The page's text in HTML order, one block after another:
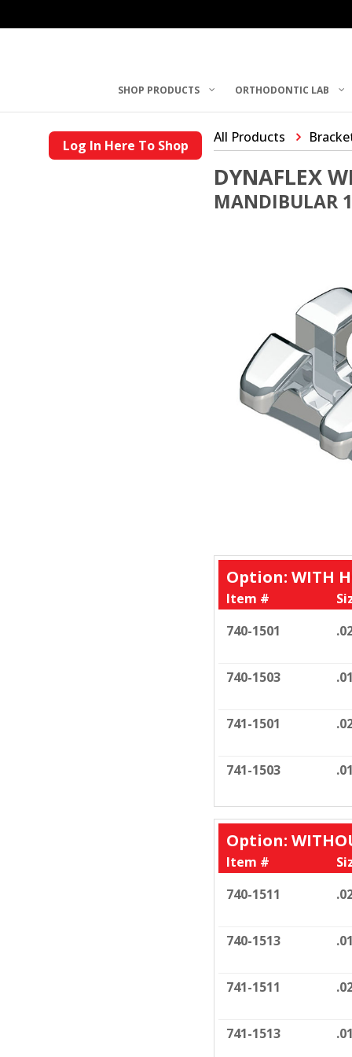
SHOP PRODUCTS ORTHODONTIC LAB
Log In Here To Shop All Products
DYNAFLEX
MANDIBULAR
Option: WITH
Item #
740-1501
740-1503
741-1501
741-1503
Option:
Item #
740-1511
740-1513
741-1511
741-1513